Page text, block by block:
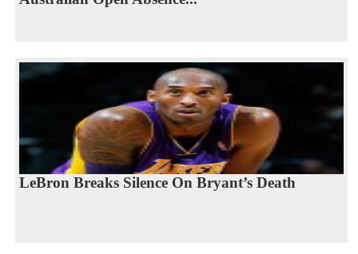
LeBron Breaks Silence On Bryant’s Death